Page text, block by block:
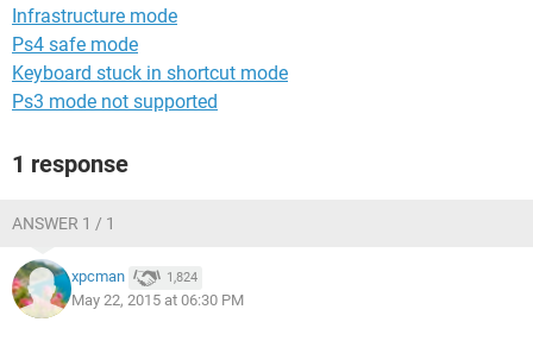
Best Regards,
Infrastructure mode
Ps4 safe mode
Keyboard stuck in shortcut mode
Ps3 mode not supported
1 response
ANSWER 1 / 1
xpcman 1,824
May 22, 2015 at 06:30 PM